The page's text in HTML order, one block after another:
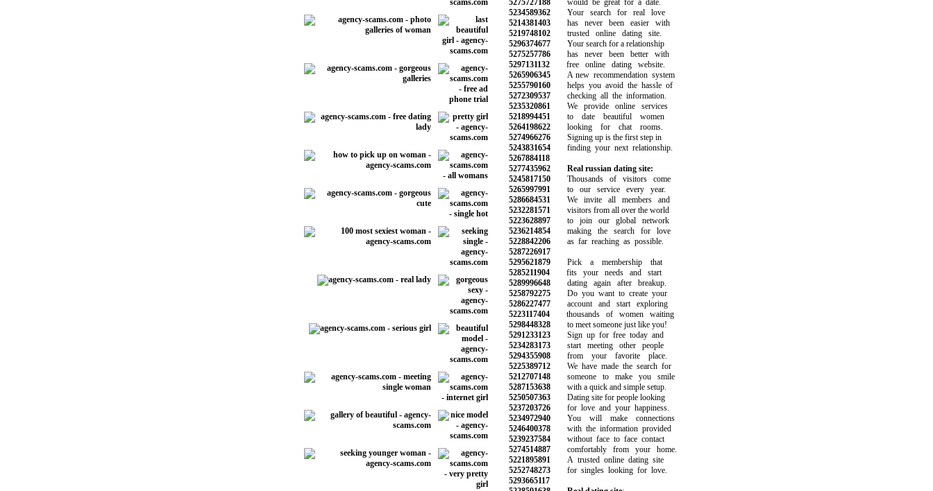
5275727188would be great for a date.
5234589362Your search for real love
5214381403has never been easier with
5219748102trusted online dating site.
5296374677Your search for a relationship
5275257786has never been better with
5297131132free online dating website.
5265906345A new recommendation system
5255790160helps you avoid the hassle of
5272309537checking all the information.
5235320861We provide online services
5218994451to date beautiful women
5264198622looking for chat rooms.
5274966276Signing up is the first step in
5243831654finding your next relationship.
5267884118
5277435962
Real russian dating site:
5245817150Thousands of visitors come
5265997991to our service every year.
5286684531We invite all members and
5232281571visitors from all over the world
5223628897to join our global network
5236214854making the search for love
5228842206as far reaching as possible.
5287226917
5295621879Pick a membership that
5285211904fits your needs and start
5289996648dating again after breakup.
5258792275Do you want to create your
5286227477account and start exploring
5223117404thousands of women waiting
5298448328to meet someone just like you!
5291233123Sign up for free today and
5234283173start meeting other people
5294355908from your favorite place.
5225389712We have made the search for
5212707148someone to make you smile
5287153638with a quick and simple setup.
5250507363Dating site for people looking
5237203726for love and your happiness.
5234972940You will make connections
5246400378with the information provided
5239237584without face to face contact
5274514887comfortably from your home.
5221895891A trusted online dating site
5252748273for singles looking for love.
5293665117